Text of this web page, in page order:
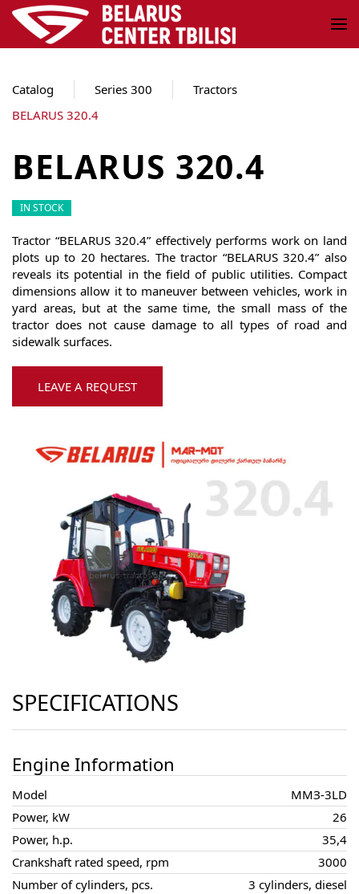
Skip to main content
Catalog Series 300
Tractors
BELARUS 320.4
BELARUS 320.4
IN STOCK
Tractor “BELARUS 320.4” effectively performs work on land
plots up to 20 hectares. The tractor “BELARUS 320.4” also
reveals its potential in the field of public utilities. Compact
dimensions allow it to maneuver between vehicles, work in
yard areas, but at the same time, the small mass of the
tractor does not cause damage to all types of road and
sidewalk surfaces.
LEAVE A REQUEST
SPECIFICATIONS
Engine Information
Model
ММЗ-3LD
Power, kW
26
Power, h.p.
35,4
Crankshaft rated speed, rpm
3000
Number of cylinders, pcs.
3 cylinders, diesel